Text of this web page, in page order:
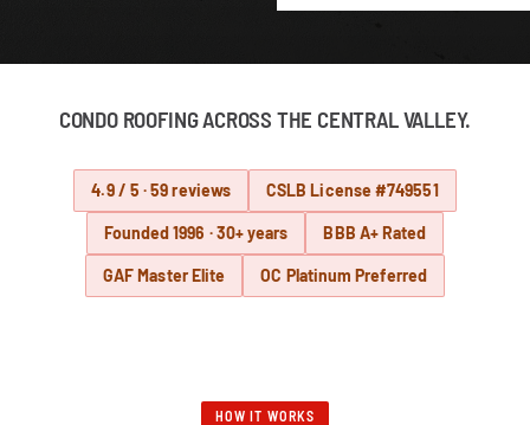
CONDO ROOFING ACROSS THE CENTRAL VALLEY.
4.9 / 5 · 59 reviews CSLB License #749551
Founded 1996 · 30+ years BBB A+ Rated
GAF Master Elite OC Platinum Preferred
HOW IT WORKS